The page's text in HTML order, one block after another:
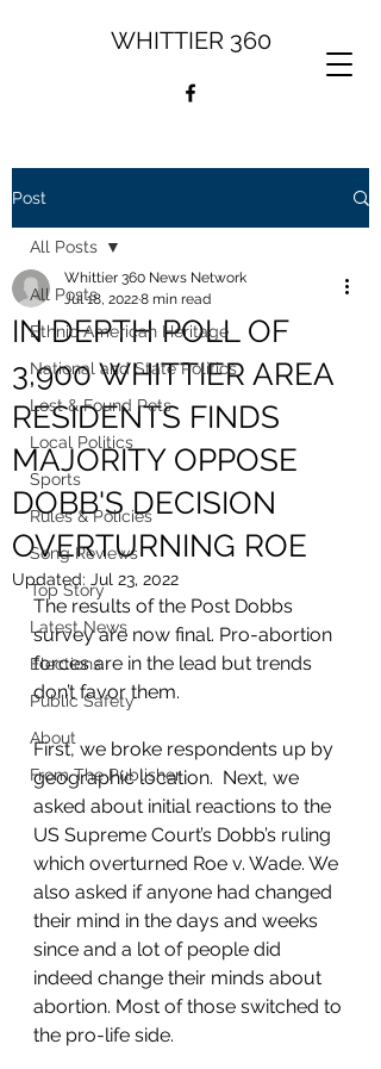
WHITTIER 360
Post
All Posts
Ethnic American Heritage
National and State Politics
Lost & Found Pets
Local Politics
Sports
Rules & Policies
Song Reviews
Top Story
Latest News
Elections
Public Safety
About
From The Publisher
All Posts
IN DEPTH POLL OF
3,900 WHITTIER AREA
RESIDENTS FINDS
MAJORITY OPPOSE
DOBB'S DECISION
OVERTURNING ROE
Whittier 360 News Network
Jul 18, 20228 min read
Updated: Jul 23, 2022
The results of the Post Dobbs
survey are now final. Pro-abortion
forces are in the lead but trends
don’t favor them.
First, we broke respondents up by
geographic location.  Next, we
asked about initial reactions to the
US Supreme Court’s Dobb’s ruling
which overturned Roe v. Wade. We
also asked if anyone had changed
their mind in the days and weeks
since and a lot of people did
indeed change their minds about
abortion. Most of those switched to
the pro-life side.